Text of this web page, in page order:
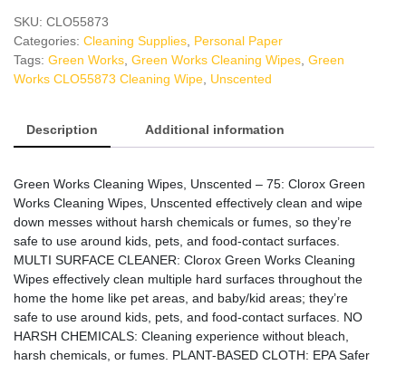
Cleaning
Wipe
quantity
SKU: CLO55873
Categories: Cleaning Supplies Personal Paper
Tags: Green Works Green Works Cleaning Wipes Green
Works CLO55873 Cleaning Wipe Unscented
Description Additional information
Green Works Cleaning Wipes, Unscented – 75: Clorox Green
Works Cleaning Wipes, Unscented effectively clean and wipe
down messes without harsh chemicals or fumes, so they’re
safe to use around kids, pets, and food-contact surfaces.
MULTI SURFACE CLEANER: Clorox Green Works Cleaning
Wipes effectively clean multiple hard surfaces throughout the
home the home like pet areas, and baby/kid areas; they’re
safe to use around kids, pets, and food-contact surfaces. NO
HARSH CHEMICALS: Cleaning experience without bleach,
harsh chemicals, or fumes. PLANT-BASED CLOTH: EPA Safer